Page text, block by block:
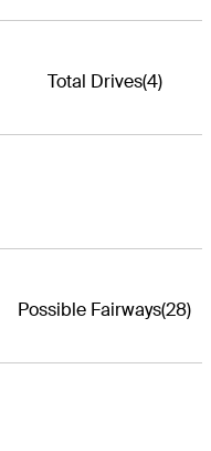
Total Drives(4)
Possible Fairways(28)